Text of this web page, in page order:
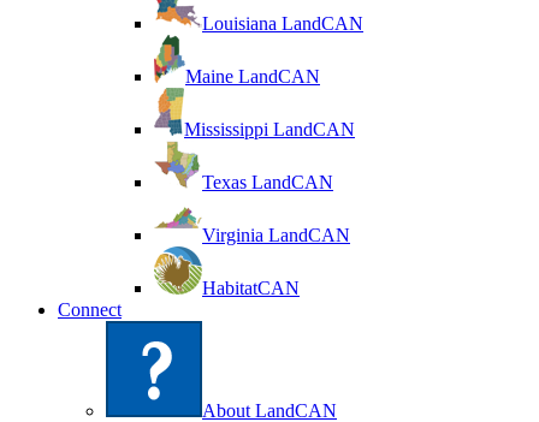
Louisiana LandCAN
Maine LandCAN
Mississippi LandCAN
Texas LandCAN
Virginia LandCAN
HabitatCAN
Connect
About LandCAN